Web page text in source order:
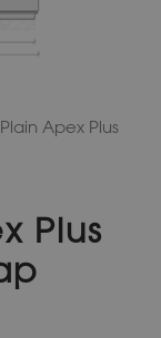
Apex Plus
Plus